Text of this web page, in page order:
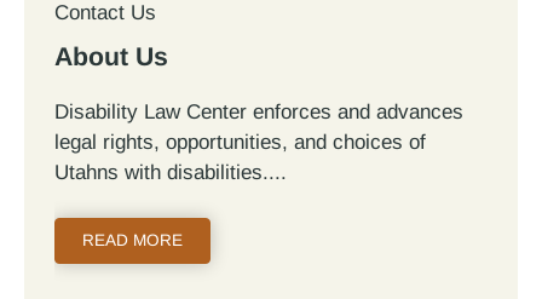
Contact Us
About Us
Disability Law Center enforces and advances
legal rights, opportunities, and choices of
Utahns with disabilities.
READ MORE